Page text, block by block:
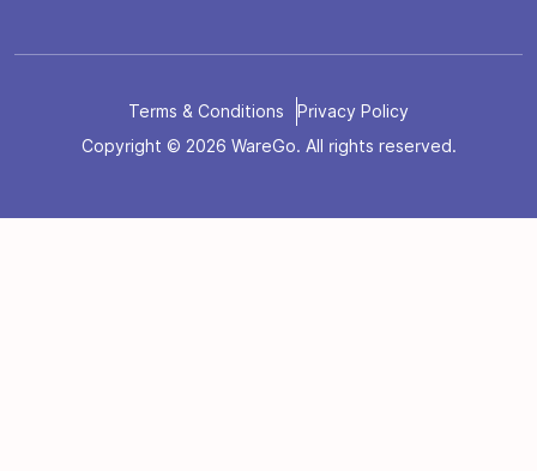
Copyright © 2026 WareGo. All rights reserved.
Terms & Conditions Privacy Policy